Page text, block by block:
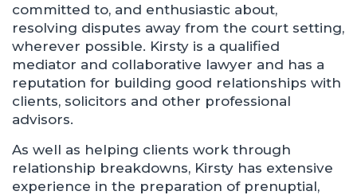
committed to, and enthusiastic about,
resolving disputes away from the court setting,
wherever possible. Kirsty is a qualified
mediator and collaborative lawyer and has a
reputation for building good relationships with
clients, solicitors and other professional
advisors.
As well as helping clients work through
relationship breakdowns, Kirsty has extensive
experience in the preparation of prenuptial,